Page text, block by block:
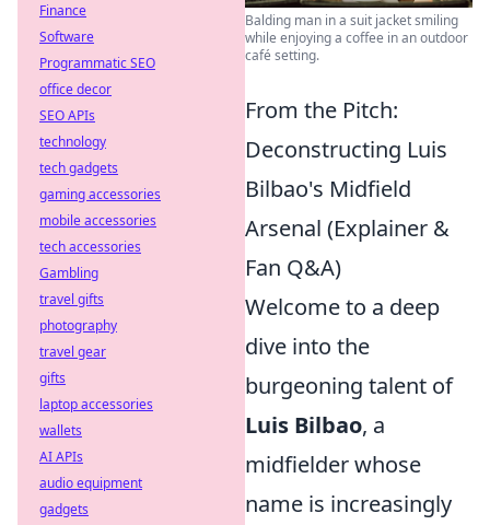
Balding man in a suit jacket smiling
while enjoying a coffee in an outdoor
café setting.
From the Pitch:
Deconstructing Luis
Bilbao's Midfield
Arsenal (Explainer &
Fan Q&A)
Welcome to a deep
dive into the
burgeoning talent of
Luis Bilbao, a
midfielder whose
name is increasingly
Finance
Software
Programmatic SEO
office decor
SEO APIs
technology
tech gadgets
gaming accessories
mobile accessories
tech accessories
Gambling
travel gifts
photography
travel gear
gifts
laptop accessories
wallets
AI APIs
audio equipment
gadgets